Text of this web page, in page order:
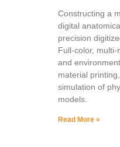
Constructing a
digital
precision
Full-color,
and
material
simulation of
models.
Read More »